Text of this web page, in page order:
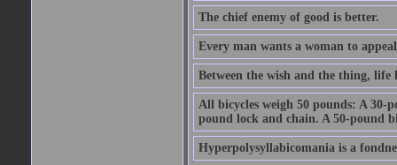
The chief enemy of good is better.
Every man wants a woman to
Between the wish and the thing, life
All bicycles weigh 50 pounds: A 30-
pound lock and chain. A 50-pound
Hyperpolysyllabicomania is a